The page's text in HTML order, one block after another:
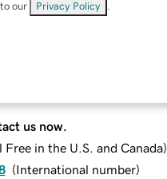
our Privacy Policy
us now.
Free in the U.S. and Canada)
(International number)